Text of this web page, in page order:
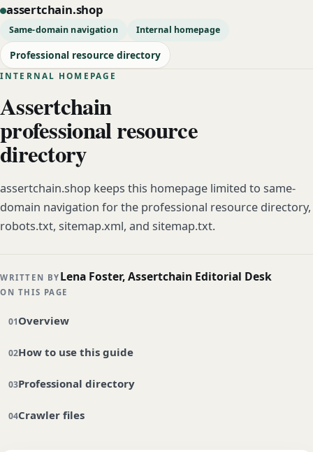
assertchain.shop
Same-domain navigation Internal homepage
Professional resource directory
INTERNAL HOMEPAGE
Assertchain
professional resource
directory
assertchain.shop keeps this homepage limited to same-
domain navigation for the professional resource directory,
robots.txt, sitemap.xml, and sitemap.txt.
WRITTEN BY Lena Foster, Assertchain Editorial Desk
ON THIS PAGE
Overview
How to use this guide
Professional directory
Crawler files